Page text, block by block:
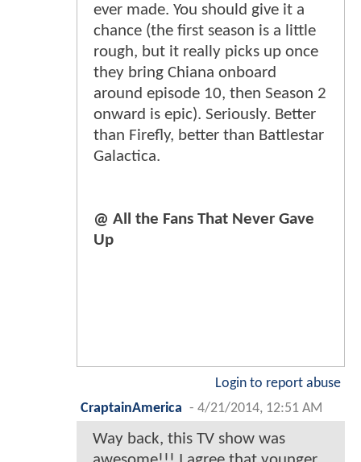
ever made. You should give it a
chance (the first season is a little
rough, but it really picks up once
they bring Chiana onboard
around episode 10, then Season 2
onward is epic). Seriously. Better
than Firefly, better than Battlestar
Galactica.
@ All the Fans That Never Gave
Up
Login to report abuse
CraptainAmerica - 4/21/2014, 12:51 AM
Way back, this TV show was